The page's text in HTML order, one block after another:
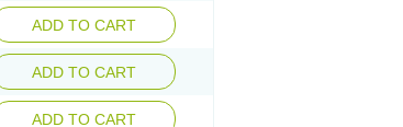
ADD TO CART
ADD TO CART
ADD TO CART